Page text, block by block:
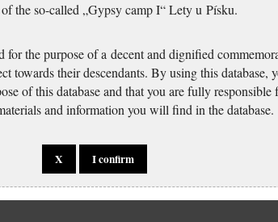
the so-called „Gypsy camp I“ Lety u Písku.
for the purpose of a decent and dignified
towards their descendants. By using this database,
of this database and that you are fully responsible
and information you will find in the database.
X I confirm